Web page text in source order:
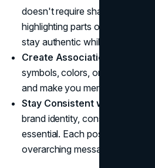
doesn't require sharing
highlighting parts of your
stay authentic while keeping
Create Associations
symbols, colors, or themes can
and make you memorable.
Stay Consistent with Content
brand identity, consistency
essential. Each post, video, or
overarching message.